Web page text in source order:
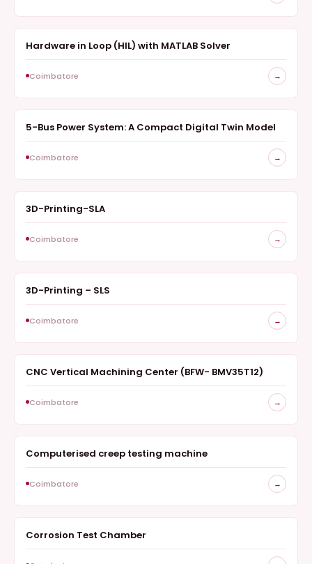
Hardware in Loop (HIL) with MATLAB Solver
Coimbatore →
ANALYZER
5-Bus Power System: A Compact Digital Twin Model
Coimbatore →
3D-Printing-SLA
Coimbatore →
3D-Printing – SLS
Coimbatore →
SURVEY
CNC Vertical Machining Center (BFW- BMV35T12)
Coimbatore →
Computerised creep testing machine
Coimbatore →
Corrosion Test Chamber